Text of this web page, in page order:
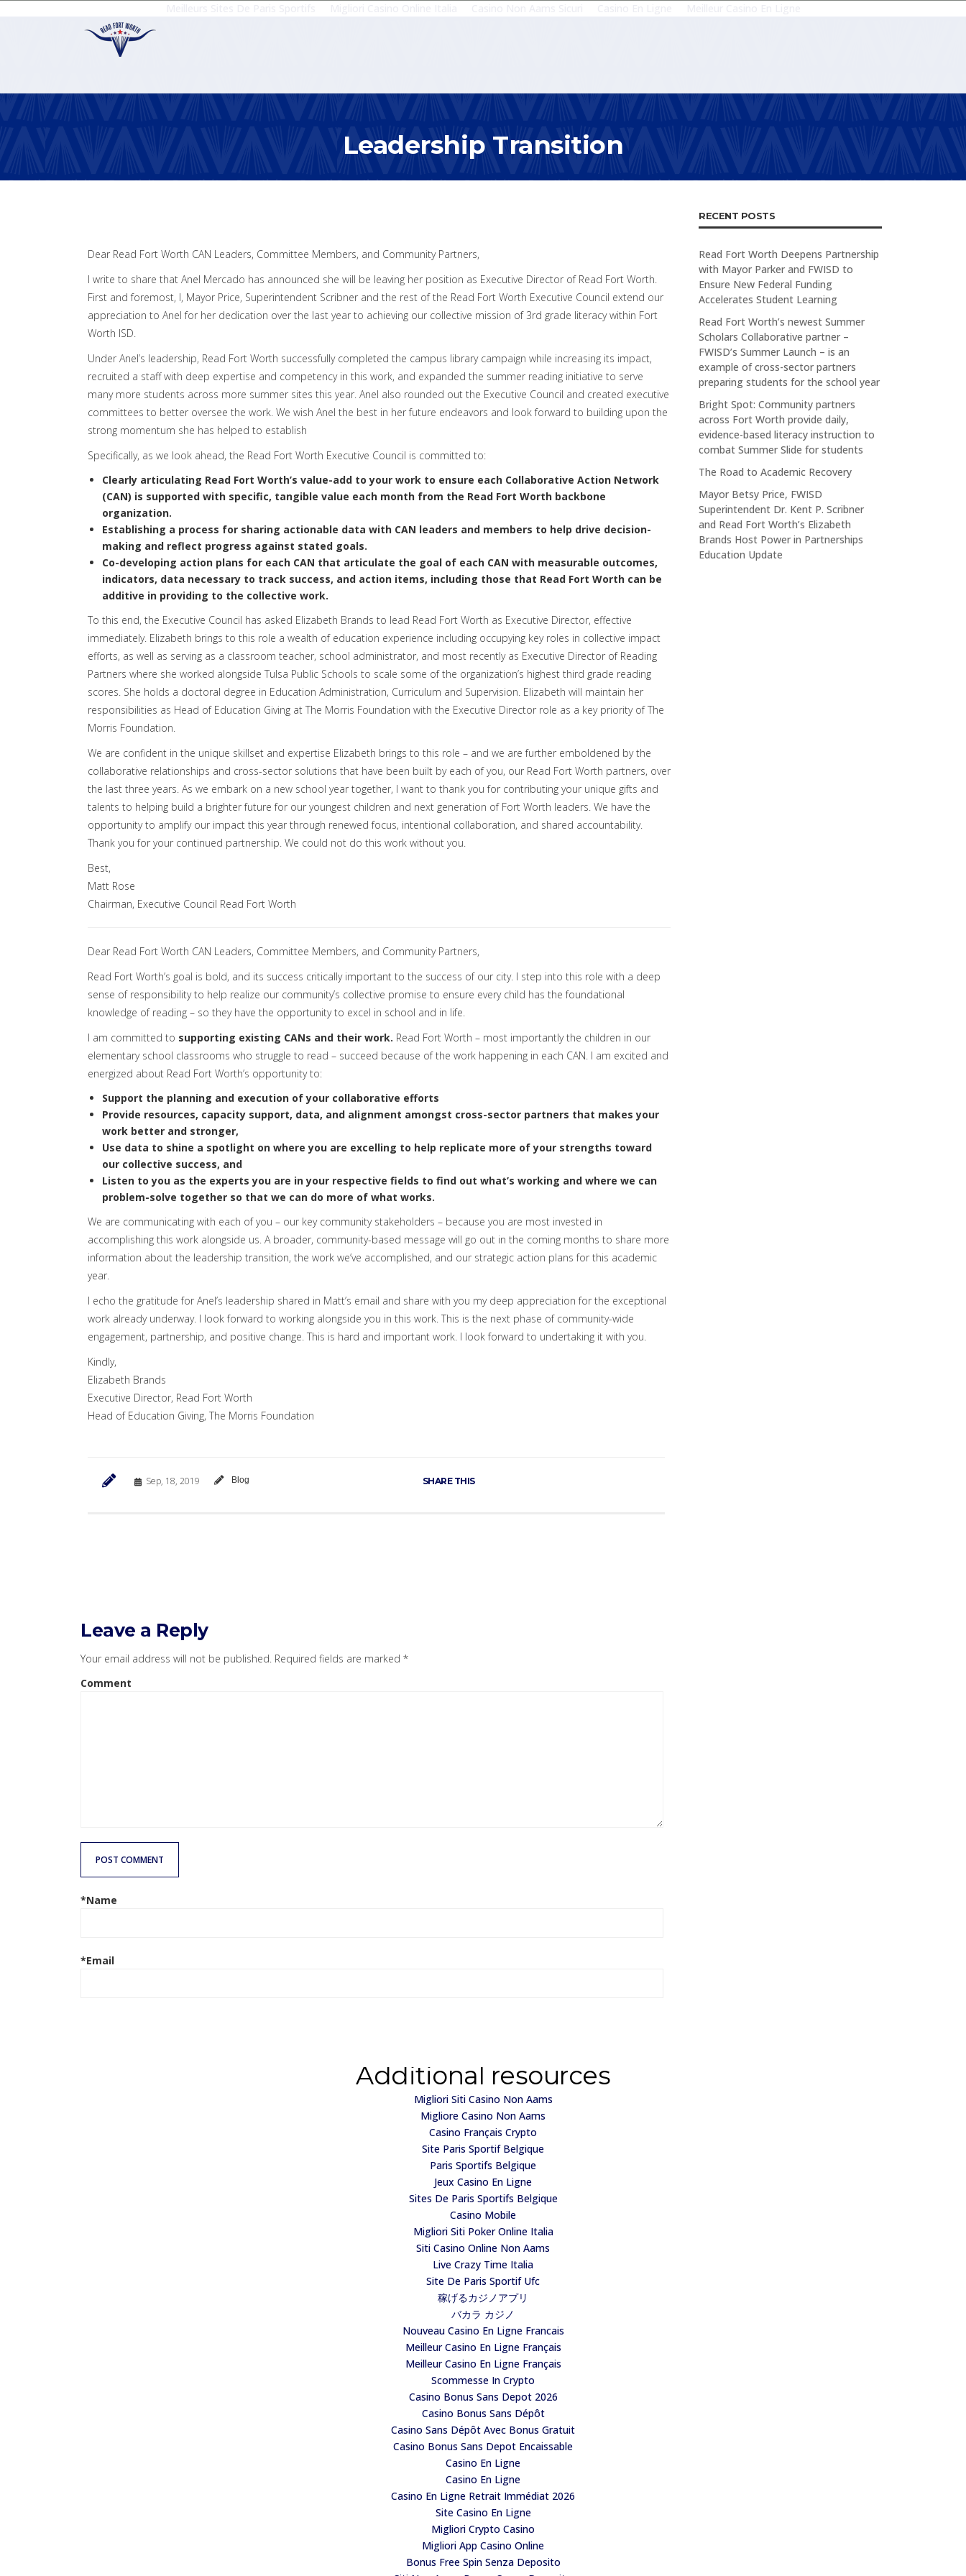
Leadership Transition
Dear Read Fort Worth CAN Leaders, Committee Members, and Community Partners,
I write to share that Anel Mercado has announced she will be leaving her position as Executive Director of Read Fort Worth.
First and foremost, I, Mayor Price, Superintendent Scribner and the rest of the Read Fort Worth Executive Council extend our
appreciation to Anel for her dedication over the last year to achieving our collective mission of 3rd grade literacy within Fort
Worth ISD.
Under Anel’s leadership, Read Fort Worth successfully completed the campus library campaign while increasing its impact,
recruited a staff with deep expertise and competency in this work, and expanded the summer reading initiative to serve
many more students across more summer sites this year. Anel also rounded out the Executive Council and created executive
committees to better oversee the work. We wish Anel the best in her future endeavors and look forward to building upon the
strong momentum she has helped to establish
Specifically, as we look ahead, the Read Fort Worth Executive Council is committed to:
Clearly articulating Read Fort Worth’s value-add to your work to ensure each Collaborative Action Network
(CAN) is supported with specific, tangible value each month from the Read Fort Worth backbone
organization.
Establishing a process for sharing actionable data with CAN leaders and members to help drive decision-
making and reflect progress against stated goals.
Co-developing action plans for each CAN that articulate the goal of each CAN with measurable outcomes,
indicators, data necessary to track success, and action items, including those that Read Fort Worth can be
additive in providing to the collective work.
To this end, the Executive Council has asked Elizabeth Brands to lead Read Fort Worth as Executive Director, effective
immediately. Elizabeth brings to this role a wealth of education experience including occupying key roles in collective impact
efforts, as well as serving as a classroom teacher, school administrator, and most recently as Executive Director of Reading
Partners where she worked alongside Tulsa Public Schools to scale some of the organization’s highest third grade reading
scores. She holds a doctoral degree in Education Administration, Curriculum and Supervision. Elizabeth will maintain her
responsibilities as Head of Education Giving at The Morris Foundation with the Executive Director role as a key priority of The
Morris Foundation.
We are confident in the unique skillset and expertise Elizabeth brings to this role – and we are further emboldened by the
collaborative relationships and cross-sector solutions that have been built by each of you, our Read Fort Worth partners, over
the last three years. As we embark on a new school year together, I want to thank you for contributing your unique gifts and
talents to helping build a brighter future for our youngest children and next generation of Fort Worth leaders. We have the
opportunity to amplify our impact this year through renewed focus, intentional collaboration, and shared accountability.
Thank you for your continued partnership. We could not do this work without you.
Best,
Matt Rose
Chairman, Executive Council Read Fort Worth
Dear Read Fort Worth CAN Leaders, Committee Members, and Community Partners,
Read Fort Worth’s goal is bold, and its success critically important to the success of our city. I step into this role with a deep
sense of responsibility to help realize our community’s collective promise to ensure every child has the foundational
knowledge of reading – so they have the opportunity to excel in school and in life.
I am committed to supporting existing CANs and their work. Read Fort Worth – most importantly the children in our
elementary school classrooms who struggle to read – succeed because of the work happening in each CAN. I am excited and
energized about Read Fort Worth’s opportunity to:
Support the planning and execution of your collaborative efforts
Provide resources, capacity support, data, and alignment amongst cross-sector partners that makes your
work better and stronger,
Use data to shine a spotlight on where you are excelling to help replicate more of your strengths toward
our collective success, and
Listen to you as the experts you are in your respective fields to find out what’s working and where we can
problem-solve together so that we can do more of what works.
We are communicating with each of you – our key community stakeholders – because you are most invested in
accomplishing this work alongside us. A broader, community-based message will go out in the coming months to share more
information about the leadership transition, the work we’ve accomplished, and our strategic action plans for this academic
year.
I echo the gratitude for Anel’s leadership shared in Matt’s email and share with you my deep appreciation for the exceptional
work already underway. I look forward to working alongside you in this work. This is the next phase of community-wide
engagement, partnership, and positive change. This is hard and important work. I look forward to undertaking it with you.
Kindly,
Elizabeth Brands
Executive Director, Read Fort Worth
Head of Education Giving, The Morris Foundation
Sep, 18, 2019 Blog SHARE THIS
Leave a Reply
Your email address will not be published. Required fields are marked *
Comment
POST COMMENT
*Name
*Email
RECENT POSTS
Read Fort Worth Deepens Partnership
with Mayor Parker and FWISD to
Ensure New Federal Funding
Accelerates Student Learning
Read Fort Worth’s newest Summer
Scholars Collaborative partner –
FWISD’s Summer Launch – is an
example of cross-sector partners
preparing students for the school year
Bright Spot: Community partners
across Fort Worth provide daily,
evidence-based literacy instruction to
combat Summer Slide for students
The Road to Academic Recovery
Mayor Betsy Price, FWISD
Superintendent Dr. Kent P. Scribner
and Read Fort Worth’s Elizabeth
Brands Host Power in Partnerships
Education Update
Additional resources
Migliori Siti Casino Non Aams
Migliore Casino Non Aams
Casino Français Crypto
Site Paris Sportif Belgique
Paris Sportifs Belgique
Jeux Casino En Ligne
Sites De Paris Sportifs Belgique
Casino Mobile
Migliori Siti Poker Online Italia
Siti Casino Online Non Aams
Live Crazy Time Italia
Site De Paris Sportif Ufc
稼げるカジノアプリ
バカラ カジノ
Nouveau Casino En Ligne Francais
Meilleur Casino En Ligne Français
Meilleur Casino En Ligne Français
Scommesse In Crypto
Casino Bonus Sans Depot 2026
Casino Bonus Sans Dépôt
Casino Sans Dépôt Avec Bonus Gratuit
Casino Bonus Sans Depot Encaissable
Casino En Ligne
Casino En Ligne
Casino En Ligne Retrait Immédiat 2026
Site Casino En Ligne
Migliori Crypto Casino
Migliori App Casino Online
Bonus Free Spin Senza Deposito